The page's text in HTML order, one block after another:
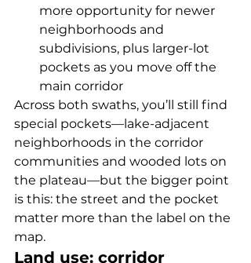
more opportunity for newer
neighborhoods and
subdivisions, plus larger-lot
pockets as you move off the
main corridor
Across both swaths, you’ll still find
special pockets—lake-adjacent
neighborhoods in the corridor
communities and wooded lots on
the plateau—but the bigger point
is this: the street and the pocket
matter more than the label on the
map.
Land use: corridor